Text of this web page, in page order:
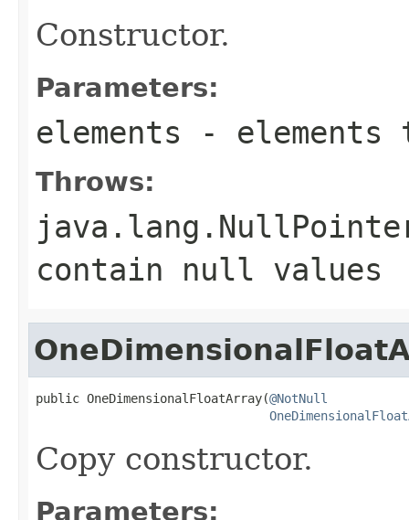
Constructor.
Parameters:
elements - elements
Throws:
contain null values
public OneDimensionalFloatArray(@NotNull
Copy constructor.
Parameters: